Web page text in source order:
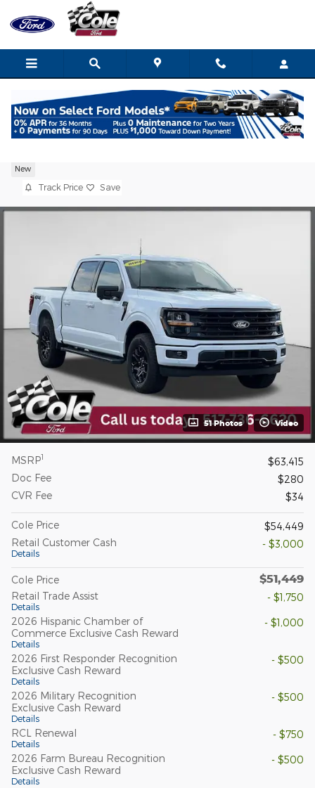
Skip to main content
New
Track Price Save
51 Photos Video
MSRP1
$63,415
Doc Fee
$280
CVR Fee
$34
Cole Price
$54,449
Retail Customer Cash
Details
- $3,000
Cole Price $51,449
Retail Trade Assist
Details
- $1,750
2026 Hispanic Chamber of
Commerce Exclusive Cash Reward
Details
- $1,000
2026 First Responder Recognition
Exclusive Cash Reward
Details
- $500
2026 Military Recognition
Exclusive Cash Reward
Details
- $500
RCL Renewal
Details
- $750
2026 Farm Bureau Recognition
Exclusive Cash Reward
Details
- $500